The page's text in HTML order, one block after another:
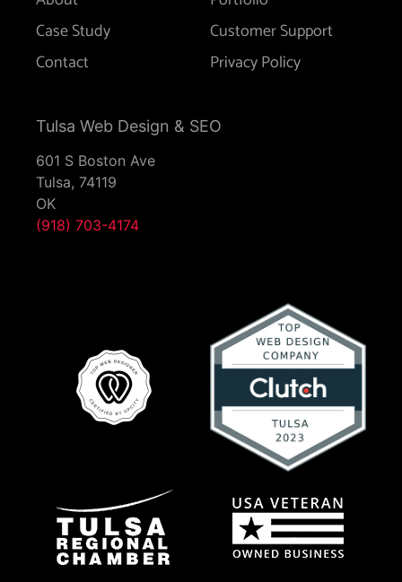
Case Study
Contact
Customer Support
Privacy Policy
Tulsa Web Design & SEO
601 S Boston Ave
Tulsa, 74119
OK
(918) 703-4174